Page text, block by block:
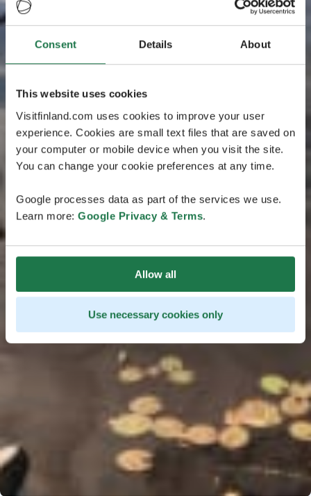
Consent Details About
This website uses cookies
Visitfinland.com uses cookies to improve your user
experience. Cookies are small text files that are saved on
your computer or mobile device when you visit the site.
You can change your cookie preferences at any time.
Google processes data as part of the services we use.
Learn more: Google Privacy & Terms.
Allow all
Use necessary cookies only